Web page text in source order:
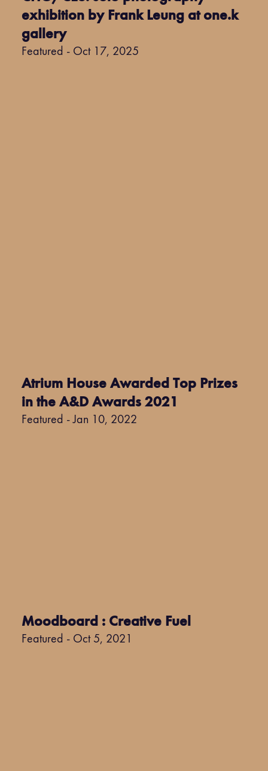
exhibition by Frank Leung at one.k
gallery
Featured - Oct 17, 2025
Atrium House Awarded Top Prizes
in the A&D Awards 2021
Featured - Jan 10, 2022
Moodboard : Creative Fuel
Featured - Oct 5, 2021